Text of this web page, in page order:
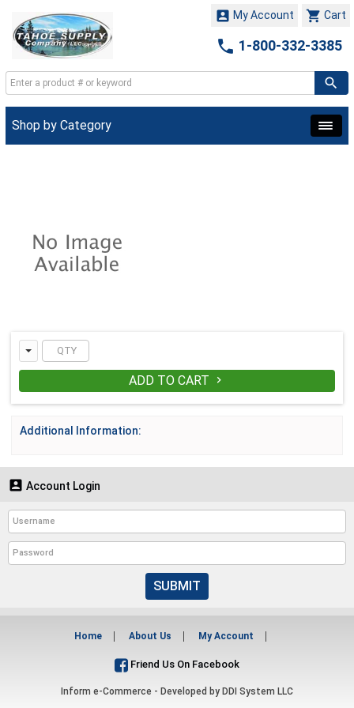
 Cart
 My Account
 1-800-332-3385
Shop by Category
ADD TO CART 
Additional Information:
 Account Login
SUBMIT
Home About Us My Account
Friend Us On Facebook
Inform e-Commerce - Developed by DDI System LLC